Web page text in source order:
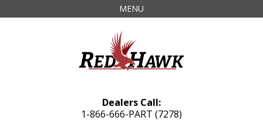
MENU
Dealers Call:
1-866-666-PART (7278)